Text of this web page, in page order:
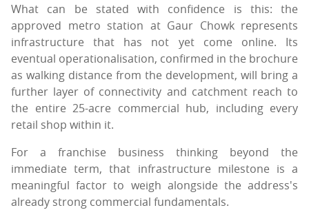
What can be stated with confidence is this: the
approved metro station at Gaur Chowk represents
infrastructure that has not yet come online. Its
eventual operationalisation, confirmed in the brochure
as walking distance from the development, will bring a
further layer of connectivity and catchment reach to
the entire 25-acre commercial hub, including every
retail shop within it.
For a franchise business thinking beyond the
immediate term, that infrastructure milestone is a
meaningful factor to weigh alongside the address's
already strong commercial fundamentals.